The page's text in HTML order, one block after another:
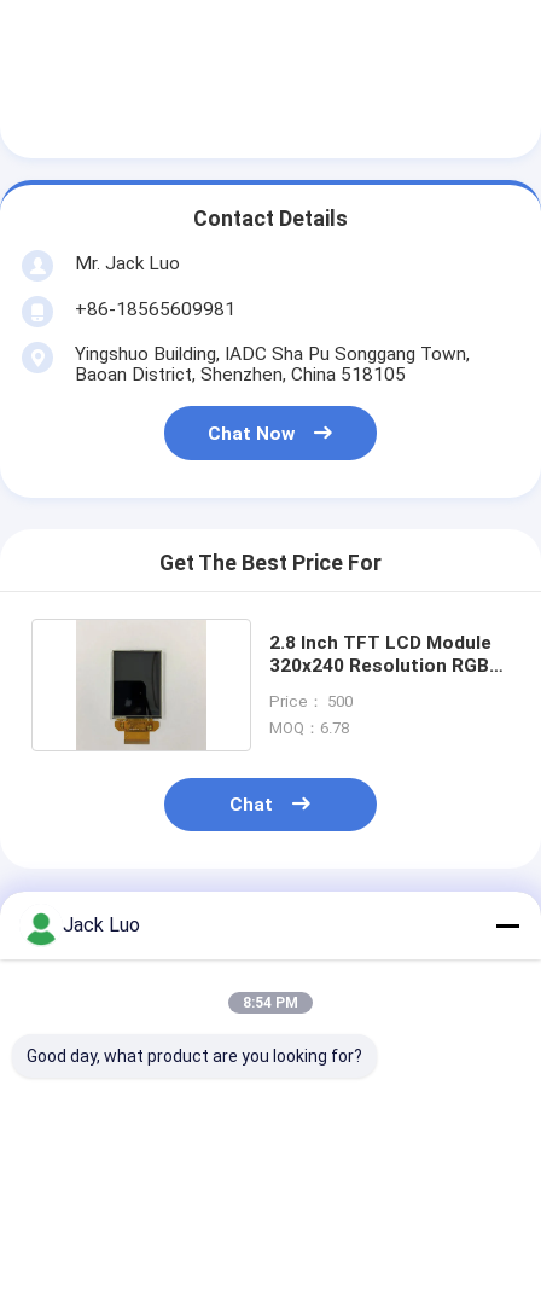
Contact Details
Mr. Jack Luo
+86-18565609981
Yingshuo Building, IADC Sha Pu Songgang Town,
Baoan District, Shenzhen, China 518105
Chat Now
Get The Best Price For
2.8 Inch TFT LCD Module
320x240 Resolution RGB
Price： 500
MOQ：6.78
Chat
Recommended Products
Jack Luo
8:54 PM
Good day, what product are you looking for?